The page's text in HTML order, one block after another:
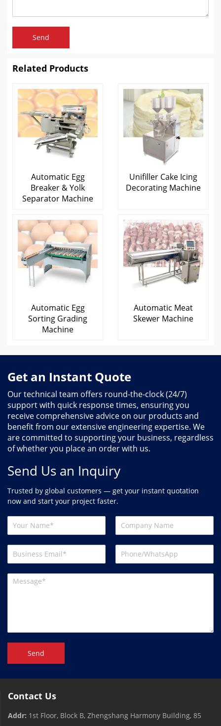
Send
Related Products
Automatic Egg
Breaker & Yolk
Separator Machine
Unifiller Cake Icing
Decorating Machine
Automatic Egg
Sorting Grading
Machine
Automatic Meat
Skewer Machine
Get an Instant Quote
Our technical team offers round-the-clock (24/7)
support with quick response times, ensuring you
receive comprehensive advice on our products and
benefit from our extensive engineering expertise. We
are committed to supporting your business, regardless
of whether you place an order with us.
Send Us an Inquiry
Trusted by global customers — get your instant quotation
now and start your project faster.
Send
Contact Us
Addr: 1st Floor, Block B, Zhengshang Harmony Building, 85